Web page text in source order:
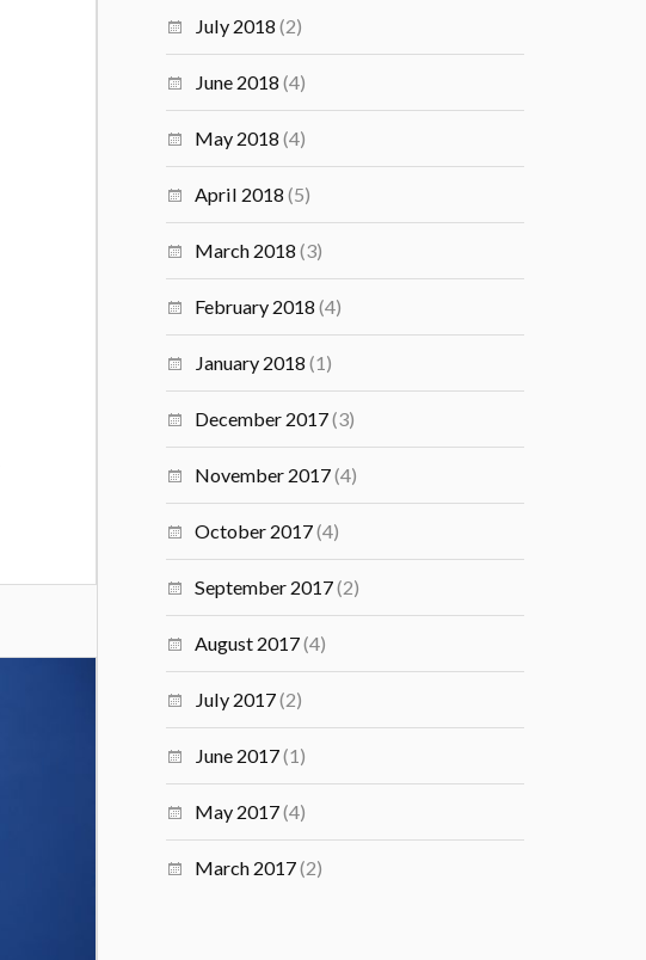
July 2018 (2)
June 2018 (4)
May 2018 (4)
April 2018 (5)
March 2018 (3)
February 2018 (4)
January 2018 (1)
December 2017(3)
November 2017(4)
October 2017(4)
September 2017(2)
August 2017(4)
July 2017(2)
June 2017(1)
May 2017(4)
March 2017(2)